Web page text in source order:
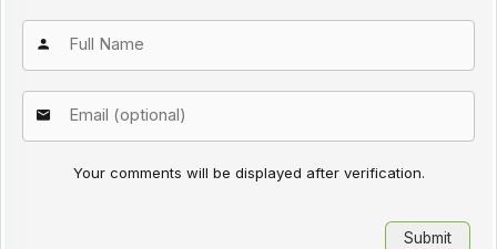
Your comments will be displayed after verification.